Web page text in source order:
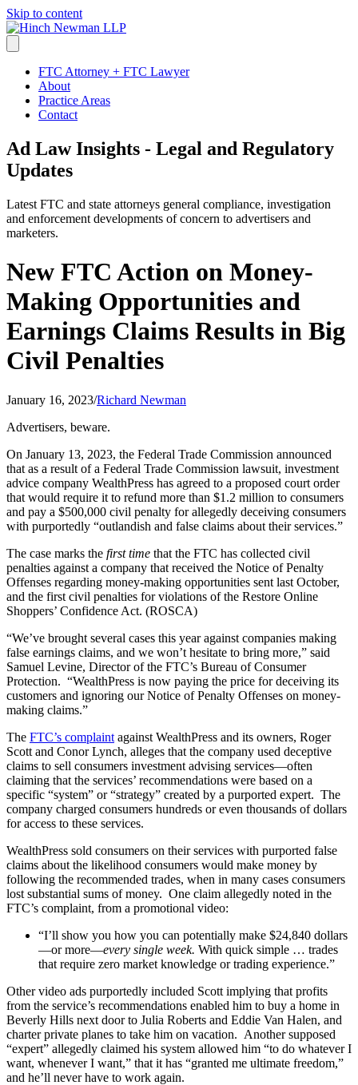
Skip to content
FTC Attorney + FTC Lawyer
About
Practice Areas
Contact
Ad Law Insights - Legal and Regulatory
Updates
Latest FTC and state attorneys general compliance, investigation
and enforcement developments of concern to advertisers and
marketers.
New FTC Action on Money-
Making Opportunities and
Earnings Claims Results in Big
Civil Penalties
January 16, 2023/Richard Newman
Advertisers, beware.
On January 13, 2023, the Federal Trade Commission announced
that as a result of a Federal Trade Commission lawsuit, investment
advice company WealthPress has agreed to a proposed court order
that would require it to refund more than $1.2 million to consumers
and pay a $500,000 civil penalty for allegedly deceiving consumers
with purportedly “outlandish and false claims about their services.”
The case marks the first time that the FTC has collected civil
penalties against a company that received the Notice of Penalty
Offenses regarding money-making opportunities sent last October,
and the first civil penalties for violations of the Restore Online
Shoppers’ Confidence Act. (ROSCA)
“We’ve brought several cases this year against companies making
false earnings claims, and we won’t hesitate to bring more,” said
Samuel Levine, Director of the FTC’s Bureau of Consumer
Protection. “WealthPress is now paying the price for deceiving its
customers and ignoring our Notice of Penalty Offenses on money-
making claims.”
The FTC’s complaint against WealthPress and its owners, Roger
Scott and Conor Lynch, alleges that the company used deceptive
claims to sell consumers investment advising services—often
claiming that the services’ recommendations were based on a
specific “system” or “strategy” created by a purported expert. The
company charged consumers hundreds or even thousands of dollars
for access to these services.
WealthPress sold consumers on their services with purported false
claims about the likelihood consumers would make money by
following the recommended trades, when in many cases consumers
lost substantial sums of money. One claim allegedly noted in the
FTC’s complaint, from a promotional video:
“I’ll show you how you can potentially make $24,840 dollars
—or more—every single week. With quick simple … trades
that require zero market knowledge or trading experience.”
Other video ads purportedly included Scott implying that profits
from the service’s recommendations enabled him to buy a home in
Beverly Hills next door to Julia Roberts and Eddie Van Halen, and
charter private planes to take him on vacation. Another supposed
“expert” allegedly claimed his system allowed him “to do whatever I
want, whenever I want,” that it has “granted me ultimate freedom,”
and he’ll never have to work again.